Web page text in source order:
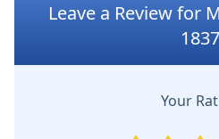
Leave a Review for
1837
Your